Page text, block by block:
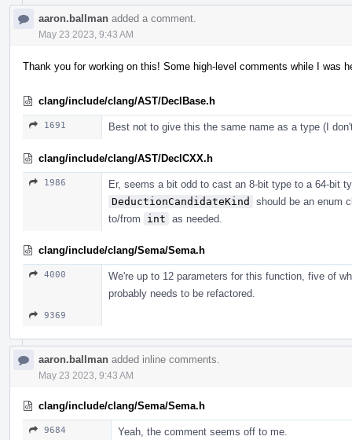
aaron.ballman added a comment.
May 23 2023, 9:43 AM
Thank you for working on this! Some high-level comments while I was
clang/include/clang/AST/DeclBase.h
1691 Best not to give this the same name as a type (I
clang/include/clang/AST/DeclCXX.h
1986
Er, seems a bit odd to cast an 8-bit type to a 64-bit
DeductionCandidateKind
should be an enum
to/from
int as needed.
clang/include/clang/Sema/Sema.h
4000
We're up to 12 parameters for this function, five of
probably needs to be refactored.
9369
aaron.ballman added inline comments.
May 23 2023, 9:43 AM
clang/include/clang/Sema/Sema.h
9684 Yeah, the comment seems off to me.